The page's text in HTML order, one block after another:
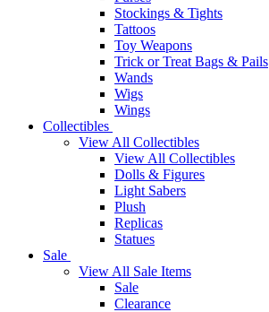
Stockings & Tights
Tattoos
Toy Weapons
Trick or Treat Bags & Pails
Wands
Wigs
Wings
Collectibles
View All Collectibles
View All Collectibles
Dolls & Figures
Light Sabers
Plush
Replicas
Statues
Sale
View All Sale Items
Sale
Clearance